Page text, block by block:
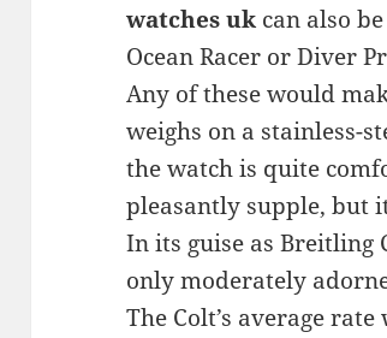
watches uk can also
Ocean Racer or Diver
Any of these would
weighs on a stainless-
the watch is quite
pleasantly supple, but
In its guise as Breitling
only moderately
The Colt’s average